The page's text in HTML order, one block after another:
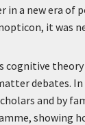
in a new era
it was
cognitive
debates. In
and by
showing